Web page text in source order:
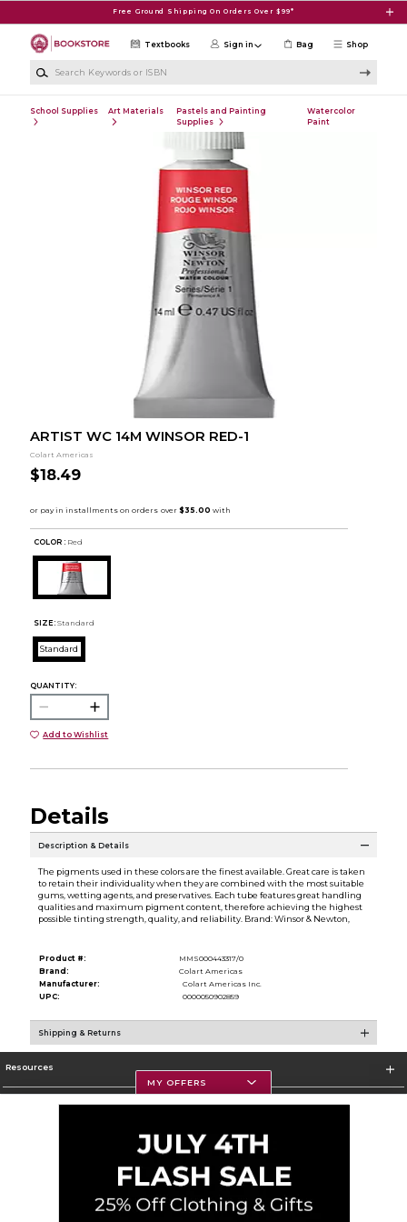
Free Ground Shipping On Orders Over $99*
Shop
Textbooks Sign in Bag
School Supplies Art Materials
Pastels and Painting
Supplies
Watercolor
Paint
ARTIST WC 14M WINSOR RED-1
Colart Americas
$18.49
COLOR : Red
SIZE: Standard
Standard
QUANTITY:
Add to Wishlist
Details
Description & Details
The pigments used in these colors are the finest available. Great care is taken
to retain their individuality when they are combined with the most suitable
gums, wetting agents, and preservatives. Each tube features great handling
qualities and maximum pigment content, therefore achieving the highest
possible tinting strength, quality, and reliability. Brand: Winsor & Newton,
Product #:
MMS000443317/0
Brand:
Colart Americas
Manufacturer:
Colart Americas Inc.
UPC:
0000050902859
Shipping & Returns
Resources
MY OFFERS